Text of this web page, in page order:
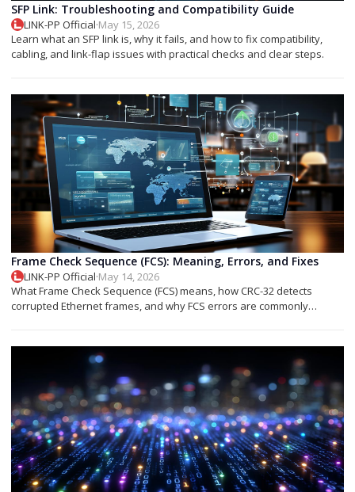
SFP Link: Troubleshooting and Compatibility Guide
LINK-PP Official·May 15, 2026
Learn what an SFP link is, why it fails, and how to fix compatibility,
cabling, and link-flap issues with practical checks and clear steps.
Frame Check Sequence (FCS): Meaning, Errors, and Fixes
LINK-PP Official·May 14, 2026
What Frame Check Sequence (FCS) means, how CRC-32 detects
corrupted Ethernet frames, and why FCS errors are commonly